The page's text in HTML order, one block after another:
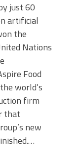
just 60
artificial
the
Nations
Food
world’s
firm
that
new